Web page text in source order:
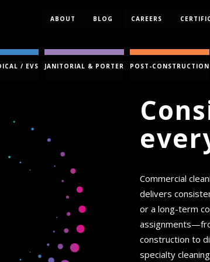
ABOUT BLOG CAREERS
/ EVS JANITORIAL & PORTER POST-CONSTRUCTION
Commercial
delivers
or a long-term
construction to
specialty